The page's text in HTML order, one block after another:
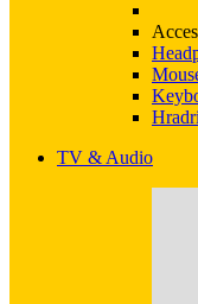
TV & Audio